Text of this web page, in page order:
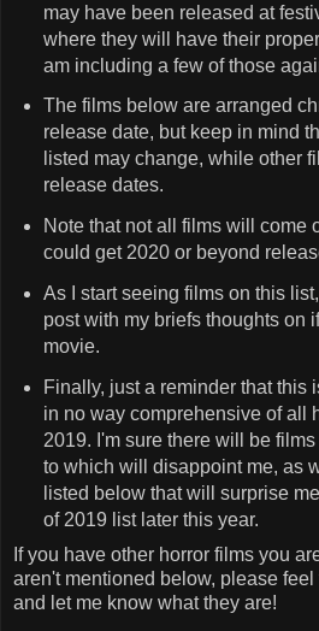
may have been released at
where they will have their
am including a few of those
The films below are arranged
release date, but keep in mind
listed may change, while other
release dates.
Note that not all films will come
could get 2020 or beyond
As I start seeing films on this
post with my briefs thoughts on
movie.
Finally, just a reminder that this
in no way comprehensive of all
2019. I'm sure there will be
to which will disappoint me, as
listed below that will surprise
of 2019 list later this year.
If you have other horror films you
aren't mentioned below, please
and let me know what they are!